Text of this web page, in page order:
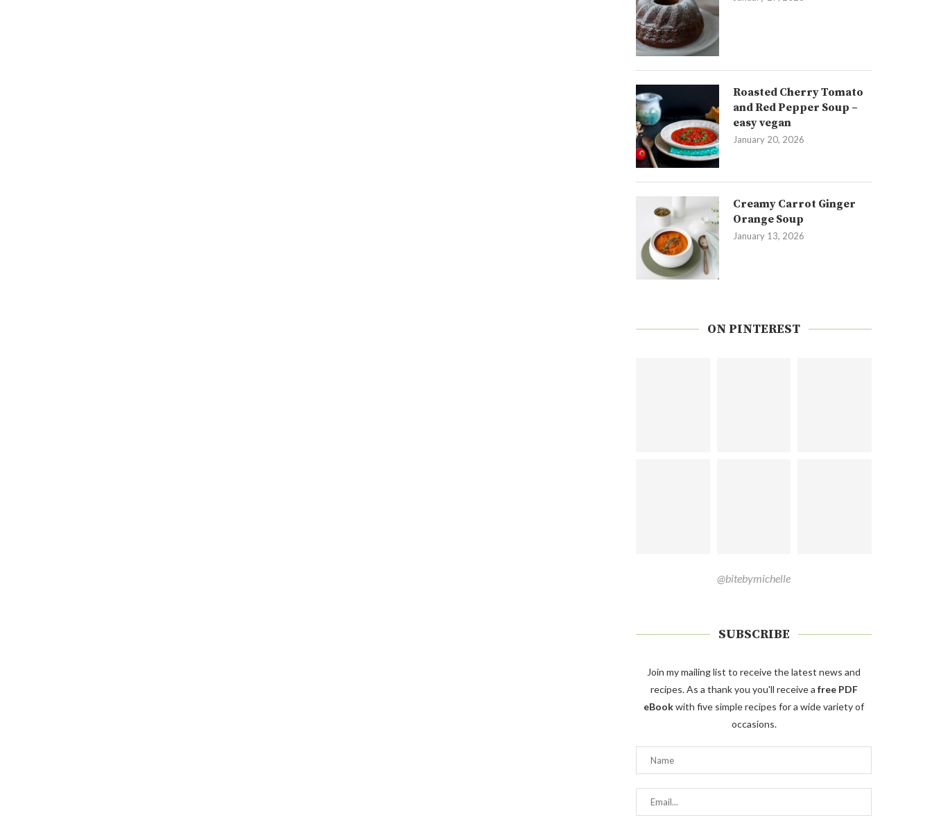
Roasted Cherry Tomato
and Red Pepper Soup –
easy vegan
January 20, 2026
Creamy Carrot Ginger
Orange Soup
January 13, 2026
ON PINTEREST
@bitebymichelle
SUBSCRIBE
Join my mailing list to receive the latest news and
recipes. As a thank you you'll receive a free PDF
eBookwith five simple recipes for a wide variety of
occasions.